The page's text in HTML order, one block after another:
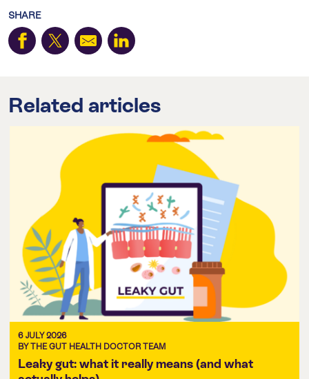
SHARE
Related articles
6 JULY 2026
BY THE GUT HEALTH DOCTOR TEAM
Leaky gut: what it really means (and what